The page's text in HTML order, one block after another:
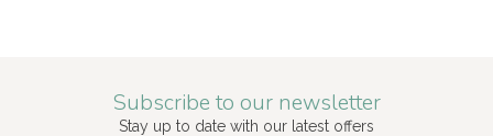
Subscribe to our newsletter
Stay up to date with our latest offers